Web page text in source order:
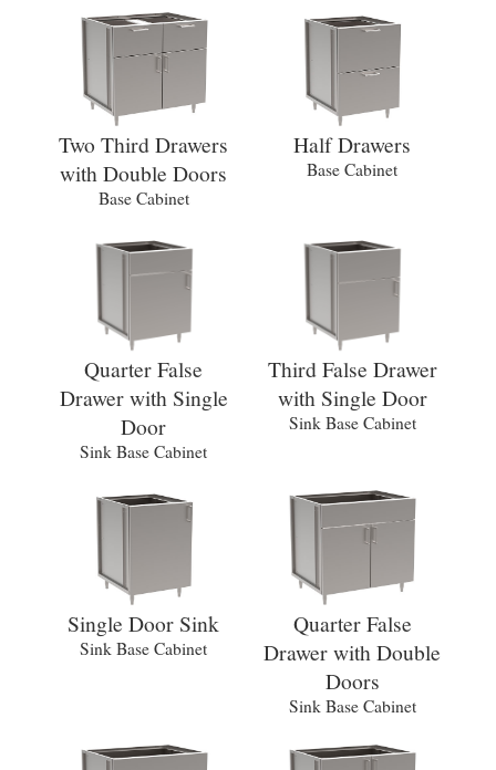
Two Third Drawers
with Double Doors
Base Cabinet
Half Drawers
Base Cabinet
Quarter False
Drawer with Single
Door
Sink Base Cabinet
Third False Drawer
with Single Door
Sink Base Cabinet
Single Door Sink
Sink Base Cabinet
Quarter False
Drawer with Double
Doors
Sink Base Cabinet